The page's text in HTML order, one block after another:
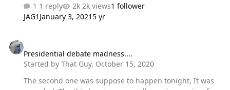
neurosurgeon with a background in cerebrovascular
surgery, and I must scream "Foul!" on the media and
you know that Joe Biden has had 2 brain surgeries, one
on each side of his head? How many people know that
in his head in 1988? How m…
1 reply 2k views1 follower
JAG1 January 3, 20215 yr
Presidential debate madness....
Started byThat Guy, October 15, 2020
The second one was suppose to happen tonight, It was